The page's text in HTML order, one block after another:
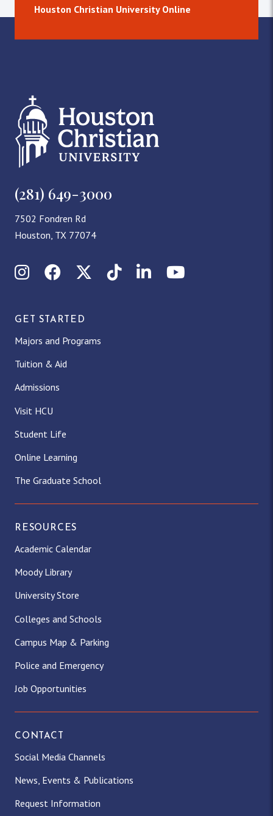
Houston Christian University Online
(281) 649-3000
7502 Fondren Rd
Houston, TX 77074
InstagramFacebookX (Twitter)
TikTokLinkedInYouTube
GET STARTED
Majors and Programs
Tuition & Aid
Admissions
Visit HCU
Student Life
Online Learning
The Graduate School
RESOURCES
Academic Calendar
Moody Library
University Store
Colleges and Schools
Campus Map & Parking
Police and Emergency
Job Opportunities
CONTACT
Social Media Channels
News, Events & Publications
Request Information